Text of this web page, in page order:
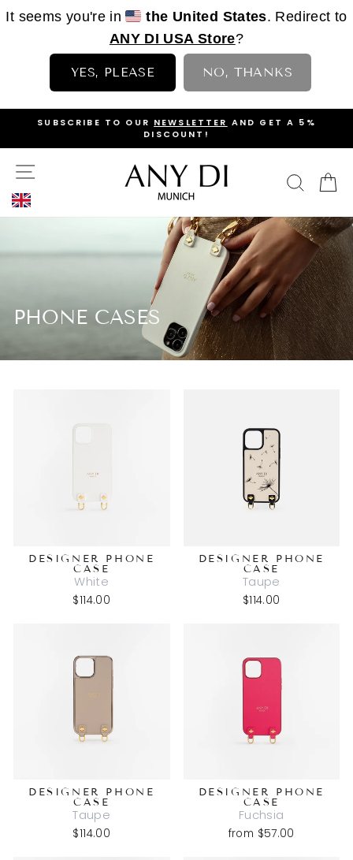
It seems you're in the United States. Redirect to
ANY DI USA Store?
YES, PLEASE NO, THANKS
content
PAUSE
SUBSCRIBE TO OUR NEWSLETTER AND GET A 5%
DISCOUNT!
SITE NAVIGATION
PHONE CASES
DESIGNER PHONE
CASE
White
$114.00
DESIGNER PHONE
CASE
Taupe
$114.00
DESIGNER PHONE
CASE
Taupe
$114.00
DESIGNER PHONE
CASE
Fuchsia
from $57.00